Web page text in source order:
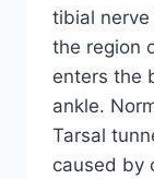
tibial
the region
enters the
ankle.
Tarsal
caused by